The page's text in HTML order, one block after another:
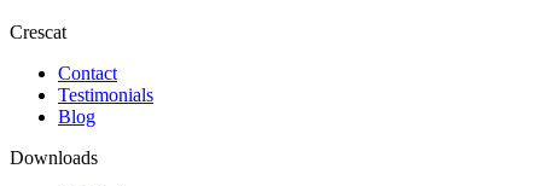
Crescat
Contact
Testimonials
Blog
Downloads